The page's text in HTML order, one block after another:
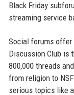
Black Friday
streaming service
Social forums offer
Discussion Club is
800,000 threads
from religion to
serious topics like